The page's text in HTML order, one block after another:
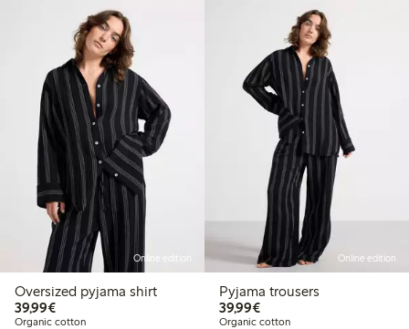
Online edition
Oversized pyjama shirt
39,99€€ 39,99
Organic cotton
Online edition
Pyjama trousers
39,99€€ 39,99
Organic cotton